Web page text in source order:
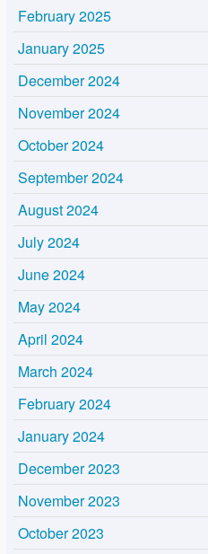
February 2025
January 2025
December 2024
November 2024
October 2024
September 2024
August 2024
July 2024
June 2024
May 2024
April 2024
March 2024
February 2024
January 2024
December 2023
November 2023
October 2023